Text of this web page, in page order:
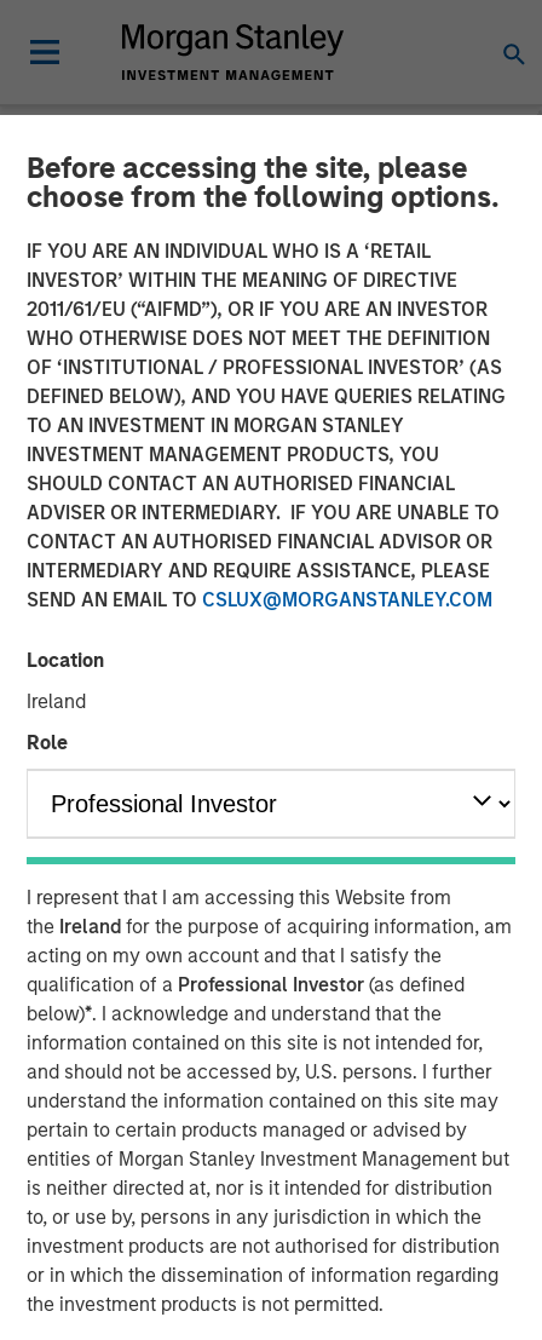
Before accessing the site, please
choose from the following options.
IF YOU ARE AN INDIVIDUAL WHO IS A ‘RETAIL
INVESTOR’ WITHIN THE MEANING OF DIRECTIVE
2011/61/EU (“AIFMD”), OR IF YOU ARE AN INVESTOR
WHO OTHERWISE DOES NOT MEET THE DEFINITION
OF ‘INSTITUTIONAL / PROFESSIONAL INVESTOR’ (AS
DEFINED BELOW), AND YOU HAVE QUERIES RELATING
TO AN INVESTMENT IN MORGAN STANLEY
INVESTMENT MANAGEMENT PRODUCTS, YOU
SHOULD CONTACT AN AUTHORISED FINANCIAL
ADVISER OR INTERMEDIARY. IF YOU ARE UNABLE TO
CONTACT AN AUTHORISED FINANCIAL ADVISOR OR
INTERMEDIARY AND REQUIRE ASSISTANCE, PLEASE
SEND AN EMAIL TO CSLUX@MORGANSTANLEY.COM
Location
Ireland
Role
I represent that I am accessing this Website from
the Irelandfor the purpose of acquiring information, am
acting on my own account and that I satisfy the
qualification of a Professional Investor(as defined
below)*. I acknowledge and understand that the
information contained on this site is not intended for,
and should not be accessed by, U.S. persons. I further
understand the information contained on this site may
pertain to certain products managed or advised by
entities of Morgan Stanley Investment Management but
is neither directed at, nor is it intended for distribution
to, or use by, persons in any jurisdiction in which the
investment products are not authorised for distribution
or in which the dissemination of information regarding
the investment products is not permitted.
NEWSROOM
Concentra Analytics
Completes a £41 Million
Growth Equity Investment
The investment will enable Concentra to accelerate its
international expansion and support product development
initiatives for its market-leading strategic human capital
software solution
01 MAY 2018
Concentra Analytics, the creator of Software as a Service
(“SaaS”) data solutions used to visualise, model and track
a £41 million growth equity investment led by One Peak
Stanley Expansion Capital, Joseph Schull, Connected
Capital, as well as existing shareholder, City Securities.
The investment will enable Concentra to extend its
international footprint and increase investment in its
SaaS solutions, providing its clients with a real-time, data-
driven ability to analyse and re-engineer their operations.
Concentra’s flagship product, OrgVue, brings together
organisational data held across different systems, making
it possible for enterprises to understand, design and
deliver more effective and efficient operating models.
Concentra’s senior management team, led by CEO Rupert
Morrison, has steered the company through a period of
rapid growth, which has seen it grow OrgVue revenue at a
112% CAGR over the past four years. OrgVue has been